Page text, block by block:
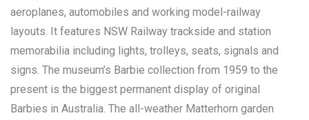
aeroplanes, automobiles and working model-railway
layouts. It features NSW Railway trackside and station
memorabilia including lights, trolleys, seats, signals and
signs. The museum’s Barbie collection from 1959 to the
present is the biggest permanent display of original
Barbies in Australia. The all-weather Matterhorn garden